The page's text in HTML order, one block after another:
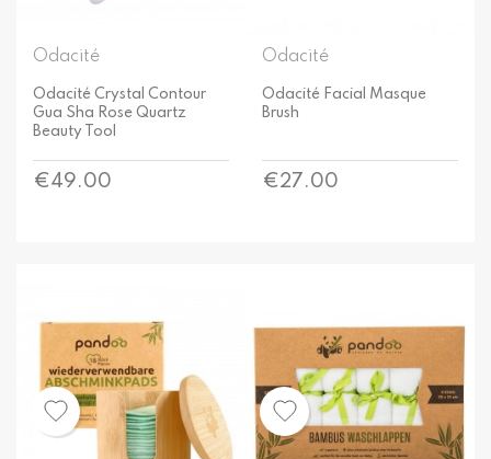
Odacité
Odacité Crystal Contour
Gua Sha Rose Quartz
Beauty Tool
Price
€49.00
Odacité
Odacité Facial Masque
Brush
Price
€27.00